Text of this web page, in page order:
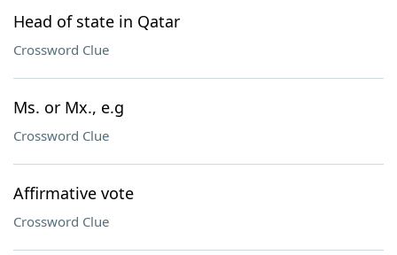
Head of state in Qatar
Crossword Clue
Ms. or Mx., e.g
Crossword Clue
Affirmative vote
Crossword Clue